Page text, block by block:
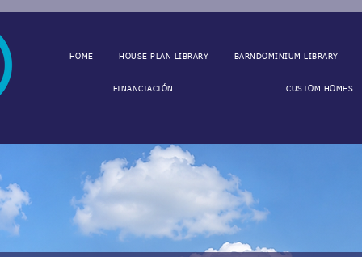
HOME HOUSE PLAN LIBRARY BARNDOMINIUM LIBRARY
FINANCIACIÓN CUSTOM HOMES